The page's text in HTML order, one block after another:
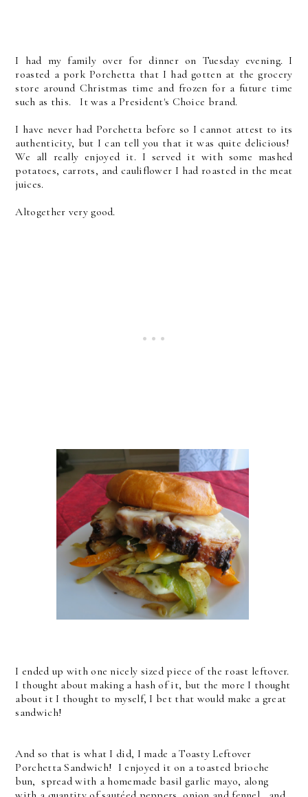
I had my family over for dinner on Tuesday evening. I
roasted a pork Porchetta that I had gotten at the grocery
store around Christmas time and frozen for a future time
such as this. It was a President's Choice brand.
I have never had Porchetta before so I cannot attest to its
authenticity, but I can tell you that it was quite delicious!
We all really enjoyed it. I served it with some mashed
potatoes, carrots, and cauliflower I had roasted in the meat
juices.
Altogether very good.
I ended up with one nicely sized piece of the roast leftover.
I thought about making a hash of it, but the more I thought
about it I thought to myself, I bet that would make a great
sandwich!
And so that is what I did, I made a Toasty Leftover
Porchetta Sandwich! I enjoyed it on a toasted brioche
bun, spread with a homemade basil garlic mayo, along